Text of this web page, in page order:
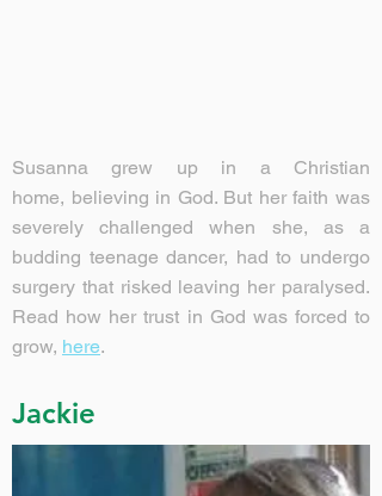
Susanna grew up in a Christian
home, believing in God. But her faith was
severely challenged when she, as a
budding teenage dancer, had to undergo
surgery that risked leaving her paralysed.
Read how her trust in God was forced to
grow, here.
Jackie